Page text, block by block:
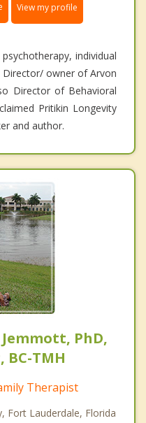
View my profile
individual
Director/ owner of Arvon
Director of Behavioral
Pritikin Longevity
and author.
PhD,
BC-TMH
Therapist
Fort Lauderdale, Florida